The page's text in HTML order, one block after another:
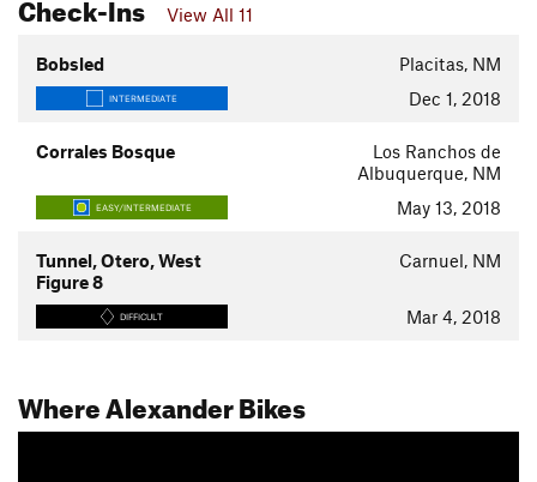
View All 11
Bobsled Placitas, NM
INTERMEDIATE Dec 1, 2018
Corrales Bosque
Los Ranchos de
Albuquerque, NM
EASY/INTERMEDIATE May 13, 2018
Tunnel, Otero, West
Figure 8
Carnuel, NM
DIFFICULT Mar 4, 2018
Where Alexander Bikes